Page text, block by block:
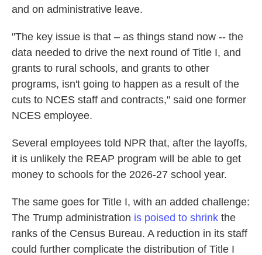
and on administrative leave.
"The key issue is that – as things stand now -- the
data needed to drive the next round of Title I, and
grants to rural schools, and grants to other
programs, isn't going to happen as a result of the
cuts to NCES staff and contracts," said one former
NCES employee.
Several employees told NPR that, after the layoffs,
it is unlikely the REAP program will be able to get
money to schools for the 2026-27 school year.
The same goes for Title I, with an added challenge:
The Trump administration is poised to shrink the
ranks of the Census Bureau. A reduction in its staff
could further complicate the distribution of Title I